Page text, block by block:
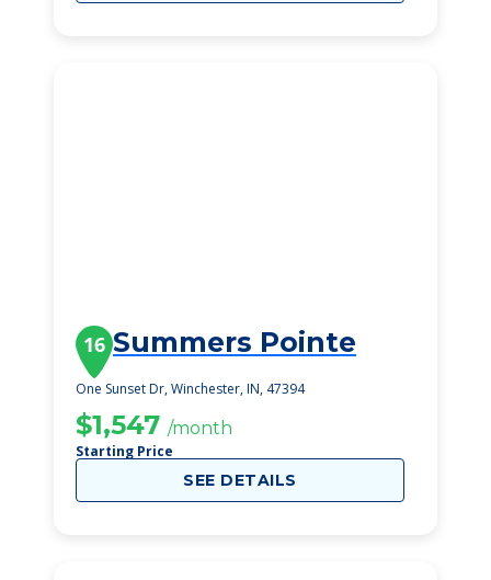
16 Summers Pointe
One Sunset Dr, Winchester, IN, 47394
$1,547 /month
Starting Price
SEE DETAILS